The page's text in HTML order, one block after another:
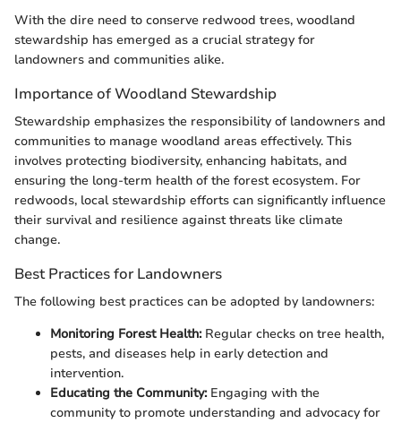
With the dire need to conserve redwood trees, woodland
stewardship has emerged as a crucial strategy for
landowners and communities alike.
Importance of Woodland Stewardship
Stewardship emphasizes the responsibility of landowners and
communities to manage woodland areas effectively. This
involves protecting biodiversity, enhancing habitats, and
ensuring the long-term health of the forest ecosystem. For
redwoods, local stewardship efforts can significantly influence
their survival and resilience against threats like climate
change.
Best Practices for Landowners
The following best practices can be adopted by landowners:
Monitoring Forest Health:Regular checks on tree health,
pests, and diseases help in early detection and
intervention.
Educating the Community:Engaging with the
community to promote understanding and advocacy for